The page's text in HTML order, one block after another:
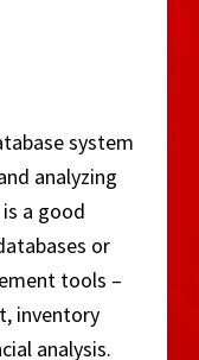
system
analyzing
a good
or
tools –
inventory
analysis.